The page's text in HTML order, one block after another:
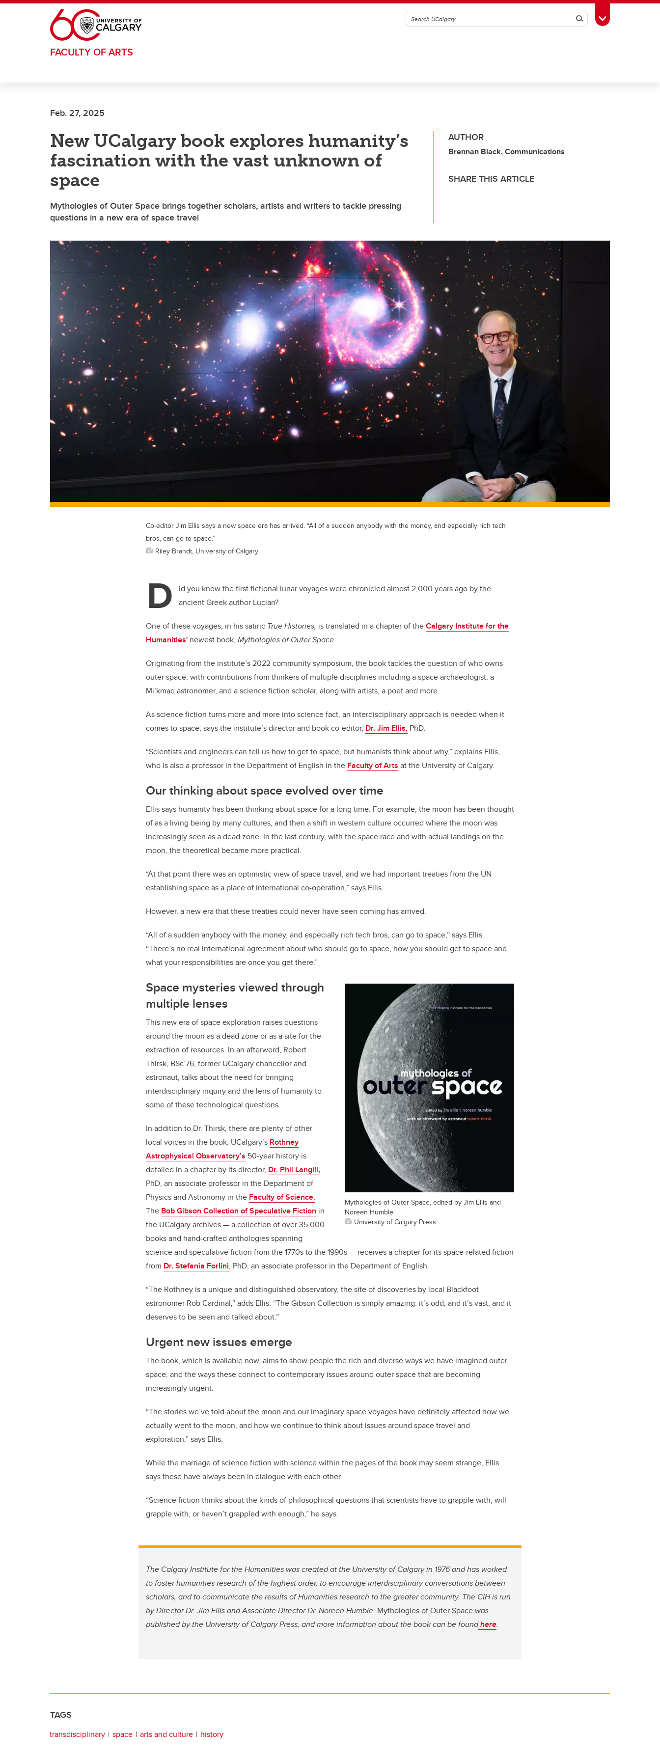
Skip to main content
SearchToggle Toolbox
FACULTY OF ARTS
Feb. 27, 2025
New UCalgary book explores humanity’s
fascination with the vast unknown of
space
Mythologies of Outer Space brings together scholars, artists and writers to tackle pressing
questions in a new era of space travel
AUTHOR
Brennan Black, Communications
SHARE THIS ARTICLE
Co-editor Jim Ellis says a new space era has arrived. “All of a sudden anybody with the money, and especially rich tech
bros, can go to space.”
Riley Brandt, University of Calgary
D
id you know the first fictional lunar voyages were chronicled almost 2,000 years ago by the
ancient Greek author Lucian?
One of these voyages, in his satiric True Histories, is translated in a chapter of theCalgary Institute for the
Humanities' newest book, Mythologies of Outer Space.
Originating from the institute’s 2022 community symposium, the book tackles the question of who owns
outer space, with contributions from thinkers of multiple disciplines including a space archaeologist, a
Mi’kmaq astronomer, and a science fiction scholar, along with artists, a poet and more.
As science fiction turns more and more into science fact, an interdisciplinary approach is needed when it
comes to space, says the institute’s director and book co-editor, Dr. Jim Ellis, PhD.
“Scientists and engineers can tell us how to get to space, but humanists think about why,” explains Ellis,
who is also a professor in the Department of English in the Faculty of Arts at the University of Calgary.
Our thinking about space evolved over time
Ellis says humanity has been thinking about space for a long time. For example, the moon has been thought
of as a living being by many cultures, and then a shift in western culture occurred where the moon was
increasingly seen as a dead zone. In the last century, with the space race and with actual landings on the
moon, the theoretical became more practical.
“At that point there was an optimistic view of space travel, and we had important treaties from the UN
establishing space as a place of international co-operation,” says Ellis.
However, a new era that these treaties could never have seen coming has arrived.
“All of a sudden anybody with the money, and especially rich tech bros, can go to space,” says Ellis.
“There’s no real international agreement about who should go to space, how you should get to space and
what your responsibilities are once you get there.”
Mythologies of Outer Space, edited by Jim Ellis and
Noreen Humble.
University of Calgary Press
Space mysteries viewed through
multiple lenses
This new era of space exploration raises questions
around the moon as a dead zone or as a site for the
extraction of resources. In an afterword, Robert
Thirsk, BSc’76, former UCalgary chancellor and
astronaut, talks about the need for bringing
interdisciplinary inquiry and the lens of humanity to
some of these technological questions.
In addition to Dr. Thirsk, there are plenty of other
local voices in the book. UCalgary’s Rothney
Astrophysical Observatory’s 50-year history is
detailed in a chapter by its director, Dr. Phil Langill,
PhD, an associate professor in the Department of
Physics and Astronomy in the Faculty of Science.
The Bob Gibson Collection of Speculative Fiction in
the UCalgary archives—a collection of over 35,000
books and hand-crafted anthologies spanning
science and speculative fiction from the 1770s to the 1990s— receives a chapter for its space-related fiction
from Dr. Stefania Forlini, PhD, an associate professor in the Department of English.
“The Rothney is a unique and distinguished observatory, the site of discoveries by local Blackfoot
astronomer Rob Cardinal,” adds Ellis. “The Gibson Collection is simply amazing: it’s odd, and it’s vast, and it
deserves to be seen and talked about.”
Urgent new issues emerge
The book, which is available now, aims to show people the rich and diverse ways we have imagined outer
space, and the ways these connect to contemporary issues around outer space that are becoming
increasingly urgent.
“The stories we’ve told about the moon and our imaginary space voyages have definitely affected how we
actually went to the moon, and how we continue to think about issues around space travel and
exploration,” says Ellis.
While the marriage of science fiction with science within the pages of the book may seem strange, Ellis
says these have always been in dialogue with each other.
“Science fiction thinks about the kinds of philosophical questions that scientists have to grapple with, will
grapple with, or haven’t grappled with enough,” he says.
The Calgary Institute for the Humanities was created at the University of Calgary in 1976 and has worked
to foster humanities research of the highest order, to encourage interdisciplinary conversations between
scholars, and to communicate the results of Humanities research to the greater community. The CIH is run
by Director Dr. Jim Ellis and Associate Director Dr. Noreen Humble. Mythologies of Outer Space was
published by the University of Calgary Press, and more information about the book can be foundhere.
TAGS
transdisciplinary space arts and culture history